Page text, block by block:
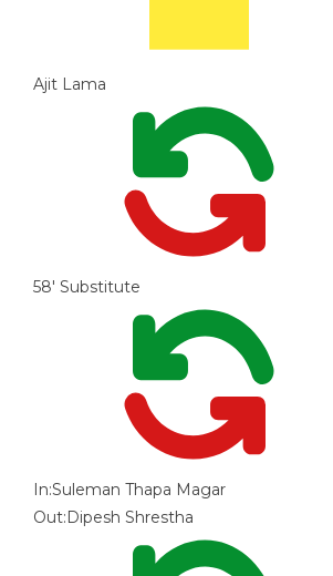
Ajit Lama
58' Substitute
In:Suleman Thapa Magar
Out:Dipesh Shrestha